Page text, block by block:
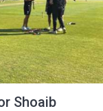
Shoaib